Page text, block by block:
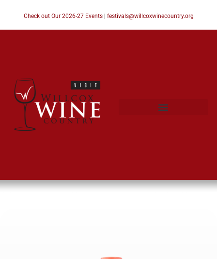
Check out Our 2026-27 Events| festivals@willcoxwinecountry.org